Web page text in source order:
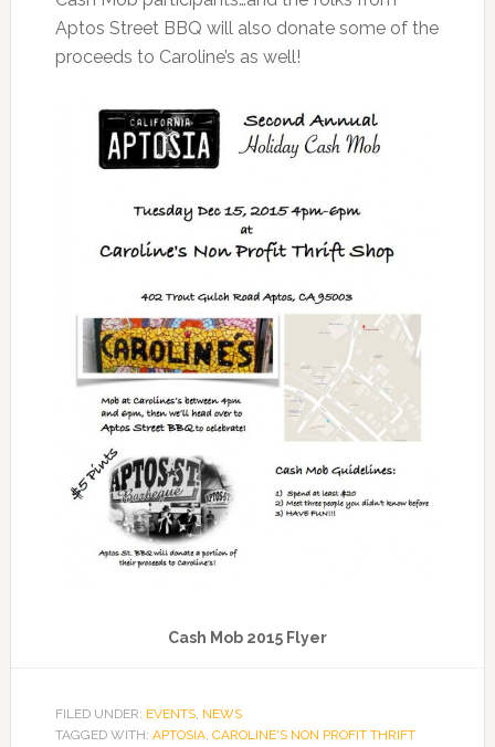
Aptos Street BBQ will also donate some of the
proceeds to Caroline’s as well!
Cash Mob 2015 Flyer
FILED UNDER: EVENTS, NEWS
TAGGED WITH: APTOSIA, CAROLINE'S NON PROFIT THRIFT